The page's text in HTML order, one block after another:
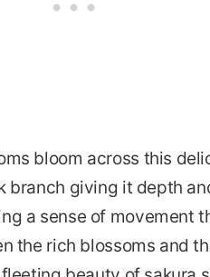
bloom across this
branch giving it depth
a sense of movement
the rich blossoms and